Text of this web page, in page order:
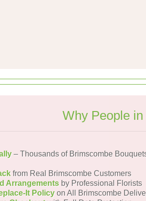
Why People
– Thousands of Brimscombe
from Real Brimscombe Customers
Arrangements by Professional Florists
It Policy on All Brimscombe